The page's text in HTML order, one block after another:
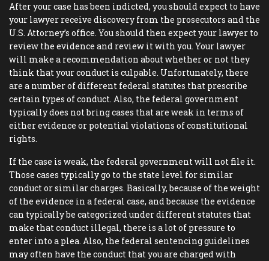
After your case has been indicted, you should expect to have
your lawyer receive discovery from the prosecutors and the
U.S. Attorney’s office. You should then expect your lawyer to
review the evidence and review it with you. Your lawyer
will make a recommendation about whether or not they
think that your conduct is culpable. Unfortunately, there
are a number of different federal statutes that prescribe
certain types of conduct. Also, the federal government
typically does not bring cases that are weak in terms of
either evidence or potential violations of constitutional
rights.
If the case is weak, the federal government will not file it.
Those cases typically go to the state level for similar
conduct or similar charges. Basically, because of the weight
of the evidence in a federal case, and because the evidence
can typically be categorized under different statutes that
make that conduct illegal, there is a lot of pressure to
enter into a plea. Also, the federal sentencing guidelines
may often have the conduct that you are charged with